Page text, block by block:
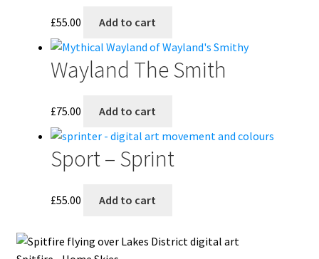
£55.00 Add to cart
Wayland The Smith
£75.00 Add to cart
Sport – Sprint
£55.00 Add to cart